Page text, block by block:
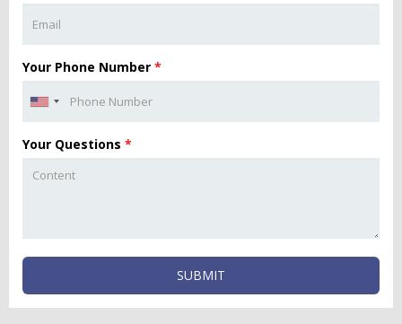
Your Phone Number *
Your Questions *
SUBMIT